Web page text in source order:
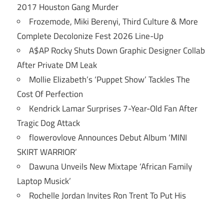
2017 Houston Gang Murder
Frozemode, Miki Berenyi, Third Culture & More
Complete Decolonize Fest 2026 Line-Up
A$AP Rocky Shuts Down Graphic Designer Collab
After Private DM Leak
Mollie Elizabeth’s ‘Puppet Show’ Tackles The
Cost Of Perfection
Kendrick Lamar Surprises 7-Year-Old Fan After
Tragic Dog Attack
flowerovlove Announces Debut Album ‘MINI
SKIRT WARRIOR’
Dawuna Unveils New Mixtape ‘African Family
Laptop Musick’
Rochelle Jordan Invites Ron Trent To Put His